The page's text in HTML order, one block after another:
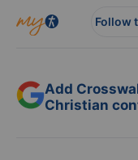
Follow
Add
Christian